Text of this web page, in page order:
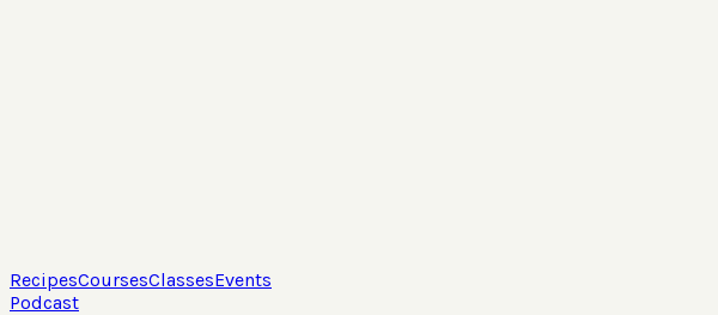
RecipesCoursesClassesEvents
Podcast